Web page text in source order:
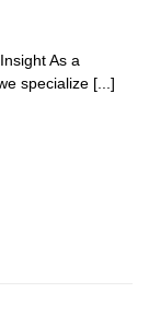
As a
specialize [...]